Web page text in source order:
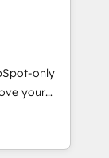
✨
for a
🏆
Digital
CRM
only
your
with: -
good-